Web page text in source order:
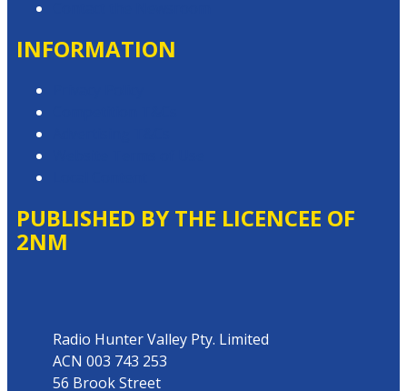
INFORMATION
PUBLISHED BY THE LICENCEE OF
2NM
Radio Hunter Valley Pty. Limited
ACN 003 743 253
56 Brook Street